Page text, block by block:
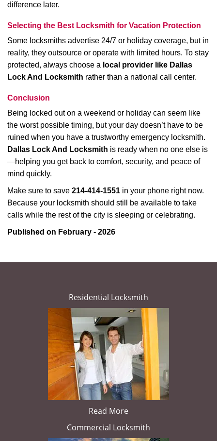
difference later.
Selecting the Best Locksmith for Vacation Protection
Some locksmiths advertise 24/7 or holiday coverage, but in
reality, they outsource or operate with limited hours. To stay
protected, always choose a local provider like Dallas
Lock And Locksmith rather than a national call center.
Conclusion
Being locked out on a weekend or holiday can seem like
the worst possible timing, but your day doesn’t have to be
ruined when you have a trustworthy emergency locksmith.
Dallas Lock And Locksmith is ready when no one else is
—helping you get back to comfort, security, and peace of
mind quickly.
Make sure to save 214-414-1551 in your phone right now.
Because your locksmith should still be available to take
calls while the rest of the city is sleeping or celebrating.
Published on February - 2026
Residential Locksmith
Read More
Commercial Locksmith